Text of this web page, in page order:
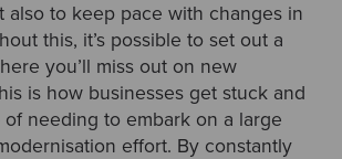
also to keep pace with changes in
this, it’s possible to set out a
you’ll miss out on new
is how businesses get stuck and
needing to embark on a large
effort. By constantly